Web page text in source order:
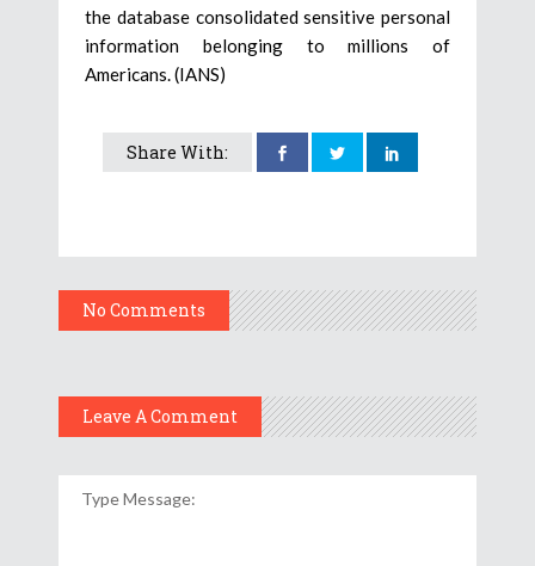
the database consolidated sensitive personal
information belonging to millions of
Americans. (IANS)
Share With:
No Comments
Leave A Comment